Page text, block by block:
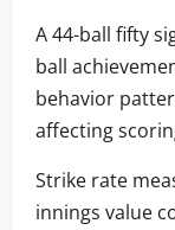
A 44-ball fifty
ball
behavior
affecting
Strike rate
innings value